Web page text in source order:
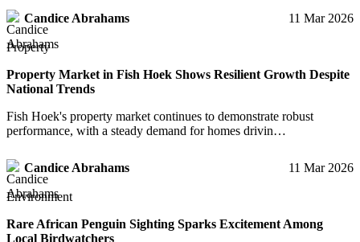
Candice Abrahams 11 Mar 2026
Property
Property Market in Fish Hoek Shows Resilient Growth Despite
National Trends
Fish Hoek's property market continues to demonstrate robust
performance, with a steady demand for homes drivin…
Candice Abrahams 11 Mar 2026
Environment
Rare African Penguin Sighting Sparks Excitement Among
Local Birdwatchers